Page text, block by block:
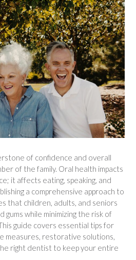
of confidence and overall
of the family. Oral health impacts
it affects eating, speaking, and
a comprehensive approach to
that children, adults, and seniors
gums while minimizing the risk of
guide covers essential tips for
measures, restorative solutions,
right dentist to keep your entire